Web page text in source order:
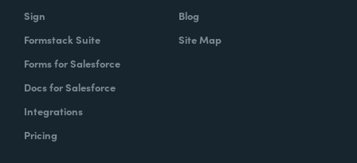
Sign
Formstack Suite
Forms for Salesforce
Docs for Salesforce
Integrations
Pricing
Blog
Site Map